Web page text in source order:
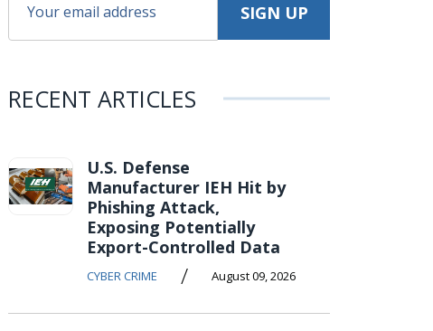
RECENT ARTICLES
U.S. Defense
Manufacturer IEH Hit by
Phishing Attack,
Exposing Potentially
Export-Controlled Data
CYBER CRIME / August 09, 2026